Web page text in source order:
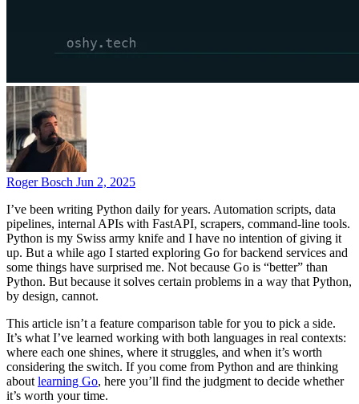
Roger Bosch Jun 2, 2025
I’ve been writing Python daily for years. Automation scripts, data
pipelines, internal APIs with FastAPI, scrapers, command-line tools.
Python is my Swiss army knife and I have no intention of giving it
up. But a while ago I started exploring Go for backend services and
some things have surprised me. Not because Go is “better” than
Python. But because it solves certain problems in a way that Python,
by design, cannot.
This article isn’t a feature comparison table for you to pick a side.
It’s what I’ve learned working with both languages in real contexts:
where each one shines, where it struggles, and when it’s worth
considering the switch. If you come from Python and are thinking
about learning Go, here you’ll find the judgment to decide whether
it’s worth your time.